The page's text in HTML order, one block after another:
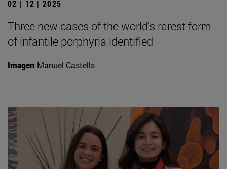
02 | 12 | 2025
Three new cases of the world's rarest form
of infantile porphyria identified
Imagen Manuel Castells